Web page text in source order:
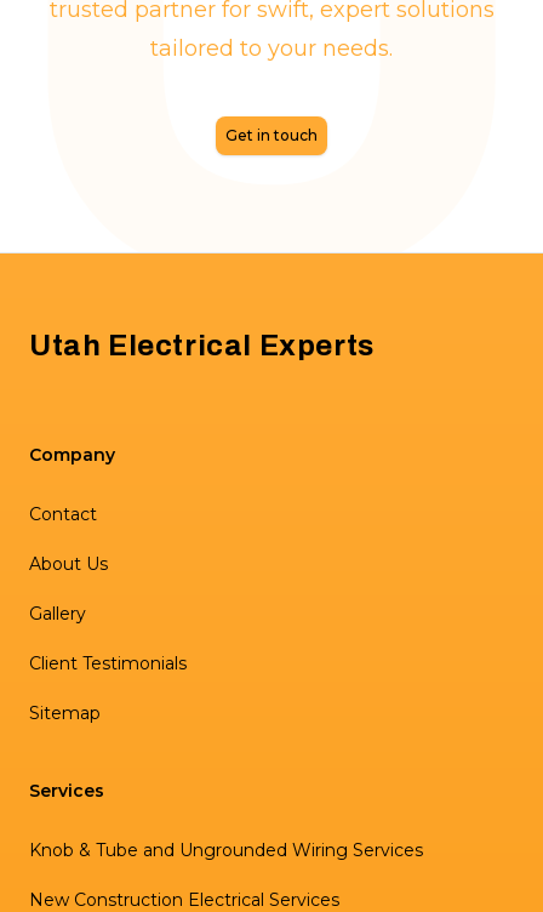
trusted partner for swift, expert solutions
tailored to your needs.
Get in touch
Utah Electrical Experts
Company
Contact
About Us
Gallery
Client Testimonials
Sitemap
Services
Knob & Tube and Ungrounded Wiring Services
New Construction Electrical Services